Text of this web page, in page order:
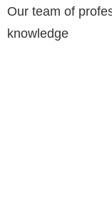
Our team of
knowledge